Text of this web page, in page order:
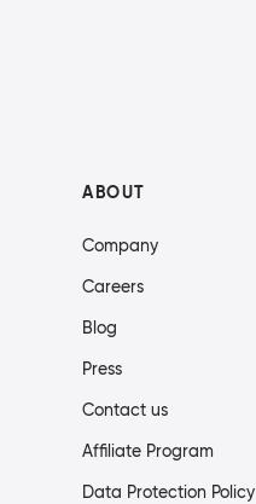
ABOUT
Company
Careers
Blog
Press
Contact us
Affiliate Program
Data Protection Policy